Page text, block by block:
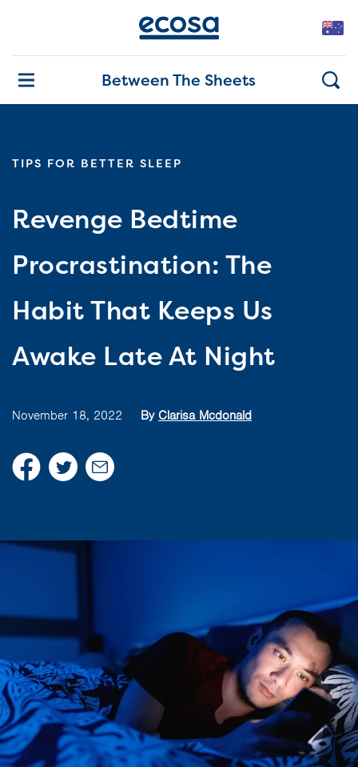
Between The Sheets
TIPS FOR BETTER SLEEP
Revenge Bedtime
Procrastination: The
Habit That Keeps Us
Awake Late At Night
November 18, 2022 By Clarisa Mcdonald